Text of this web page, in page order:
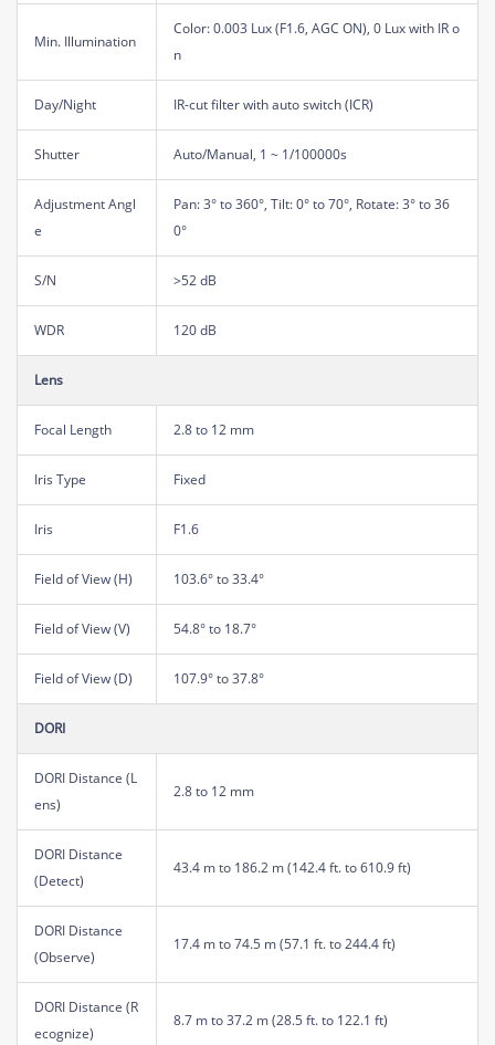
Min. Illumination
Color: 0.003 Lux (F1.6, AGC ON), 0 Lux with IR o
n
Day/Night IR-cut filter with auto switch (ICR)
Shutter Auto/Manual, 1 ~ 1/100000s
Adjustment Angl
e
Pan: 3° to 360°, Tilt: 0° to 70°, Rotate: 3° to 36
0°
S/N >52 dB
WDR 120 dB
Lens
Focal Length 2.8 to 12 mm
Iris Type Fixed
Iris F1.6
Field of View (H) 103.6° to 33.4°
Field of View (V) 54.8° to 18.7°
Field of View (D) 107.9° to 37.8°
DORI
DORI Distance (L
ens)
2.8 to 12 mm
DORI Distance
(Detect)
43.4 m to 186.2 m (142.4 ft. to 610.9 ft)
DORI Distance
(Observe)
17.4 m to 74.5 m (57.1 ft. to 244.4 ft)
DORI Distance (R
ecognize)
8.7 m to 37.2 m (28.5 ft. to 122.1 ft)